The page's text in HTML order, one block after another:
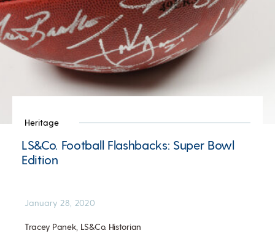
Heritage
LS&Co. Football Flashbacks: Super Bowl
Edition
Tracey Panek, LS&Co. Historian
January 28, 2020